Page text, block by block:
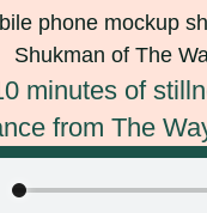
minutes of
from The